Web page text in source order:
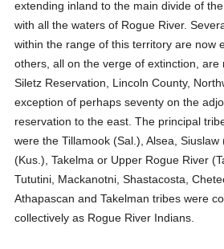
extending inland to the main divide of
with all the waters of Rogue River.
within the range of this territory are now
others, all on the verge of extinction,
Siletz Reservation, Lincoln County,
exception of perhaps seventy on the
reservation to the east. The principal
were the Tillamook (Sal.), Alsea,
(Kus.), Takelma or Upper Rogue River
Tututini, Mackanotni, Shastacosta,
Athapascan and Takelman tribes were
collectively as Rogue River Indians.